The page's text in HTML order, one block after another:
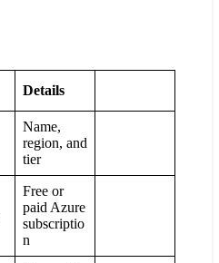
Details
Name,
region, and
tier
Free or
paid Azure
subscriptio
n